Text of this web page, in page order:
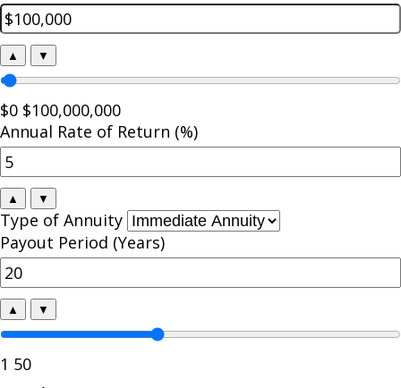
▲ ▼
$0 $100,000,000
Annual Rate of Return (%)
▲ ▼
Type of Annuity
Payout Period (Years)
▲ ▼
1 50